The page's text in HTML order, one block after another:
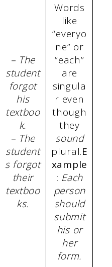
– The
student
forgot
his
textboo
k.
– The
student
s forgot
their
textboo
ks.
Words
like
“everyo
ne” or
“each”
are
singula
r even
though
they
sound
plural.E
xample
: Each
person
should
submit
his or
her
form.